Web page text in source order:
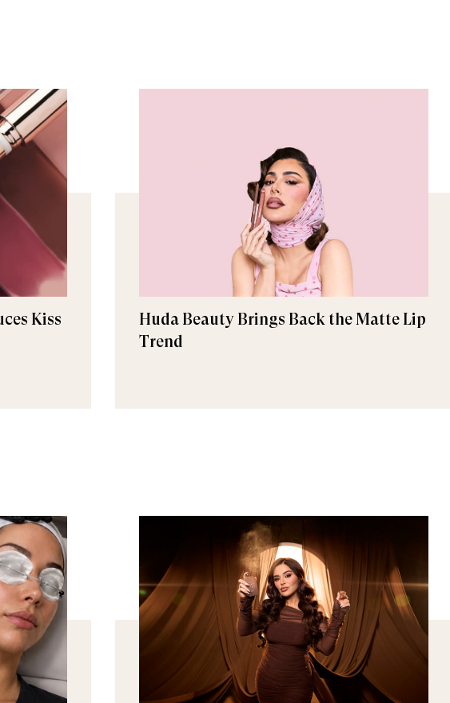
Kiss
Huda Beauty Brings Back the Matte Lip
Trend